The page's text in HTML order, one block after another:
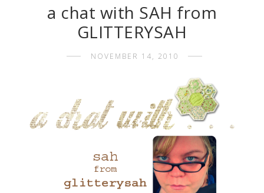
a chat with SAH from
GLITTERYSAH
NOVEMBER 14, 2010